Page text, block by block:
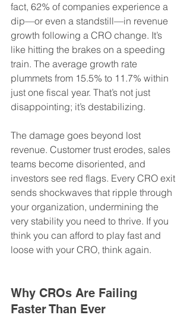
fact, 62% of companies experience a
dip—or even a standstill—in revenue
growth following a CRO change. It’s
like hitting the brakes on a speeding
train. The average growth rate
plummets from 15.5% to 11.7% within
just one fiscal year. That’s not just
disappointing; it’s destabilizing.
The damage goes beyond lost
revenue. Customer trust erodes, sales
teams become disoriented, and
investors see red flags. Every CRO exit
sends shockwaves that ripple through
your organization, undermining the
very stability you need to thrive. If you
think you can afford to play fast and
loose with your CRO, think again.
Why CROs Are Failing
Faster Than Ever